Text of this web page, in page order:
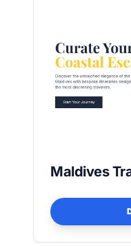
Maldives